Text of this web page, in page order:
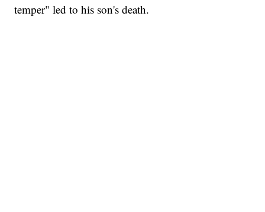
temper" led to his son's death.